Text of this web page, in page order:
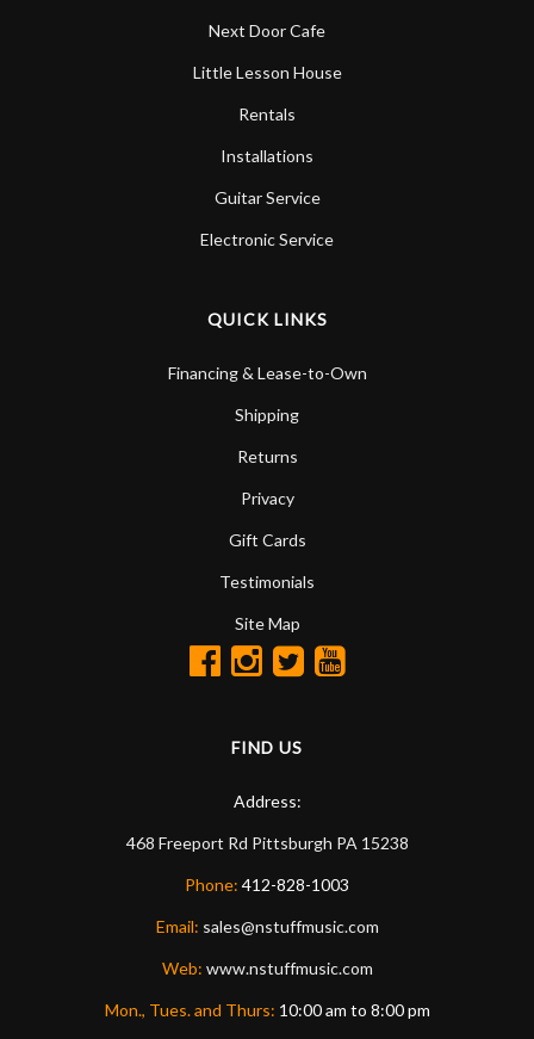
Next Door Cafe
Little Lesson House
Rentals
Installations
Guitar Service
Electronic Service
QUICK LINKS
Financing & Lease-to-Own
Shipping
Returns
Privacy
Gift Cards
Testimonials
Site Map
FIND US
Address:
468 Freeport Rd Pittsburgh PA 15238
Phone: 412-828-1003
Email: sales@nstuffmusic.com
Web: www.nstuffmusic.com
Mon., Tues. and Thurs: 10:00 am to 8:00 pm